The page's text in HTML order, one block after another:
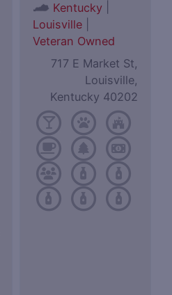
Kentucky
Louisville
Veteran Owned
717 E Market St,
Louisville,
Kentucky 40202